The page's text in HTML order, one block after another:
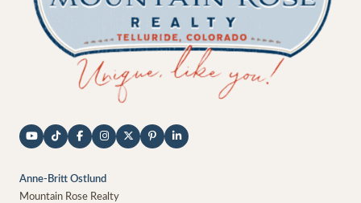
Anne-Britt Ostlund
Mountain Rose Realty